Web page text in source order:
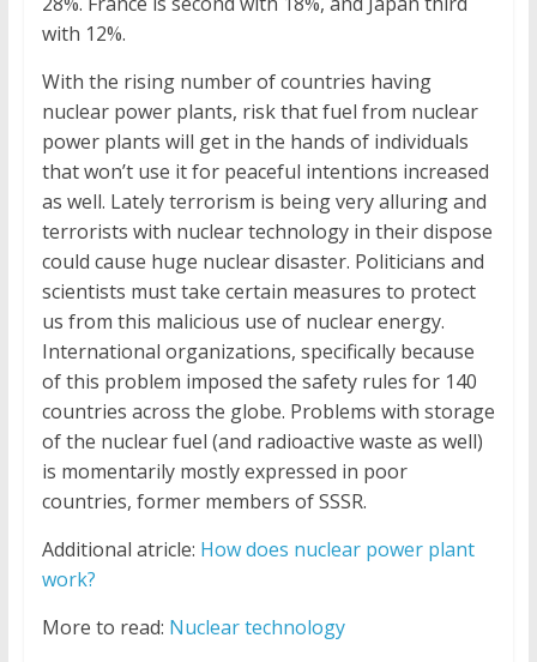
with 12%.
With the rising number of countries having
nuclear power plants, risk that fuel from nuclear
power plants will get in the hands of individuals
that won’t use it for peaceful intentions increased
as well. Lately terrorism is being very alluring and
terrorists with nuclear technology in their dispose
could cause huge nuclear disaster. Politicians and
scientists must take certain measures to protect
us from this malicious use of nuclear energy.
International organizations, specifically because
of this problem imposed the safety rules for 140
countries across the globe. Problems with storage
of the nuclear fuel (and radioactive waste as well)
is momentarily mostly expressed in poor
countries, former members of SSSR.
Additional atricle: How does nuclear power plant
work?
More to read: Nuclear technology